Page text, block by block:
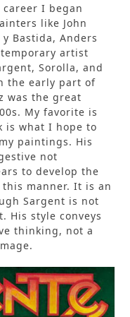
I began
like John
Bastida, Anders
artist
Sorolla, and
the early part of
was the great
My favorite is
is what I hope to
paintings. His
not
to develop the
manner. It is an
Sargent is not
His style conveys
thinking, not a